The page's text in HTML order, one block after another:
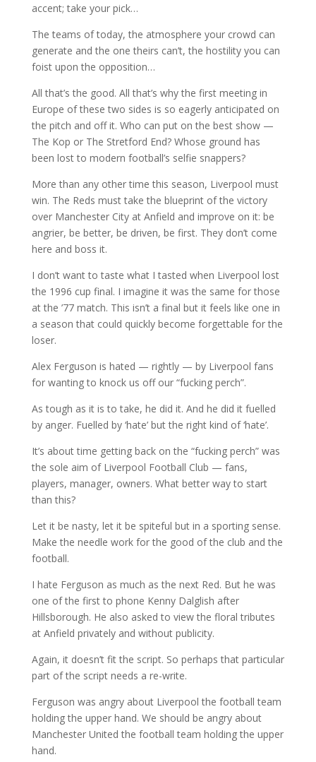
accent; take your pick…
The teams of today, the atmosphere your crowd can
generate and the one theirs can’t, the hostility you can
foist upon the opposition…
All that’s the good. All that’s why the first meeting in
Europe of these two sides is so eagerly anticipated on
the pitch and off it. Who can put on the best show —
The Kop or The Stretford End? Whose ground has
been lost to modern football’s selfie snappers?
More than any other time this season, Liverpool must
win. The Reds must take the blueprint of the victory
over Manchester City at Anfield and improve on it: be
angrier, be better, be driven, be first. They don’t come
here and boss it.
I don’t want to taste what I tasted when Liverpool lost
the 1996 cup final. I imagine it was the same for those
at the ’77 match. This isn’t a final but it feels like one in
a season that could quickly become forgettable for the
loser.
Alex Ferguson is hated — rightly — by Liverpool fans
for wanting to knock us off our “fucking perch”.
As tough as it is to take, he did it. And he did it fuelled
by anger. Fuelled by ‘hate’ but the right kind of ‘hate’.
It’s about time getting back on the “fucking perch” was
the sole aim of Liverpool Football Club — fans,
players, manager, owners. What better way to start
than this?
Let it be nasty, let it be spiteful but in a sporting sense.
Make the needle work for the good of the club and the
football.
I hate Ferguson as much as the next Red. But he was
one of the first to phone Kenny Dalglish after
Hillsborough. He also asked to view the floral tributes
at Anfield privately and without publicity.
Again, it doesn’t fit the script. So perhaps that particular
part of the script needs a re-write.
Ferguson was angry about Liverpool the football team
holding the upper hand. We should be angry about
Manchester United the football team holding the upper
hand.